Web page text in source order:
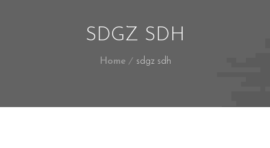
SDGZ SDH
Home sdgz sdh